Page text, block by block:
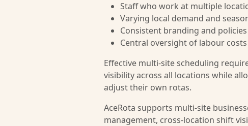
Staff who work at multiple
Varying local demand and
Consistent branding and
Central oversight of labour
Effective multi-site scheduling
visibility across all locations while
adjust their own rotas.
AceRota supports multi-site
management, cross-location shift